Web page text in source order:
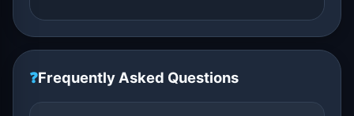
❓Frequently Asked Questions